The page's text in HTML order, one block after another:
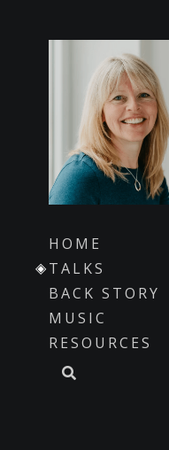
HOME
TALKS
BACK STORY
MUSIC
RESOURCES